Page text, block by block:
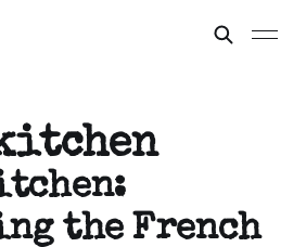
the French